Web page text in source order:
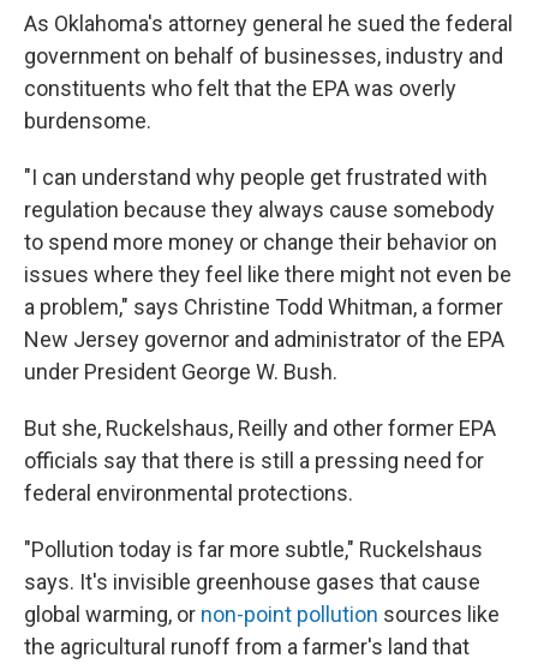
As Oklahoma's attorney general he sued the federal
government on behalf of businesses, industry and
constituents who felt that the EPA was overly
burdensome.
"I can understand why people get frustrated with
regulation because they always cause somebody
to spend more money or change their behavior on
issues where they feel like there might not even be
a problem," says Christine Todd Whitman, a former
New Jersey governor and administrator of the EPA
under President George W. Bush.
But she, Ruckelshaus, Reilly and other former EPA
officials say that there is still a pressing need for
federal environmental protections.
"Pollution today is far more subtle," Ruckelshaus
says. It's invisible greenhouse gases that cause
global warming, or non-point pollution sources like
the agricultural runoff from a farmer's land that